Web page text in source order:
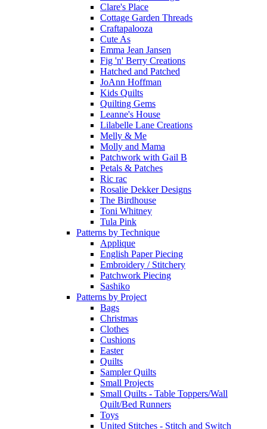
Clare's Place
Cottage Garden Threads
Craftapalooza
Cute As
Emma Jean Jansen
Fig 'n' Berry Creations
Hatched and Patched
JoAnn Hoffman
Kids Quilts
Quilting Gems
Leanne's House
Lilabelle Lane Creations
Melly & Me
Molly and Mama
Patchwork with Gail B
Petals & Patches
Ric rac
Rosalie Dekker Designs
The Birdhouse
Toni Whitney
Tula Pink
Patterns by Technique
Applique
English Paper Piecing
Embroidery / Stitchery
Patchwork Piecing
Sashiko
Patterns by Project
Bags
Christmas
Clothes
Cushions
Easter
Quilts
Sampler Quilts
Small Projects
Small Quilts - Table Toppers/Wall
Quilt/Bed Runners
Toys
United Stitches - Stitch and Switch